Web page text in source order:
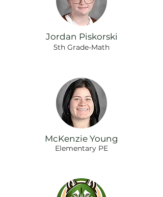
Jordan Piskorski
5th Grade-Math
McKenzie Young
Elementary PE